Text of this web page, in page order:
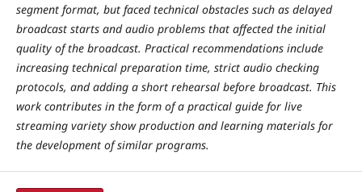
segment format, but faced technical obstacles such as delayed
broadcast starts and audio problems that affected the initial
quality of the broadcast. Practical recommendations include
increasing technical preparation time, strict audio checking
protocols, and adding a short rehearsal before broadcast. This
work contributes in the form of a practical guide for live
streaming variety show production and learning materials for
the development of similar programs.